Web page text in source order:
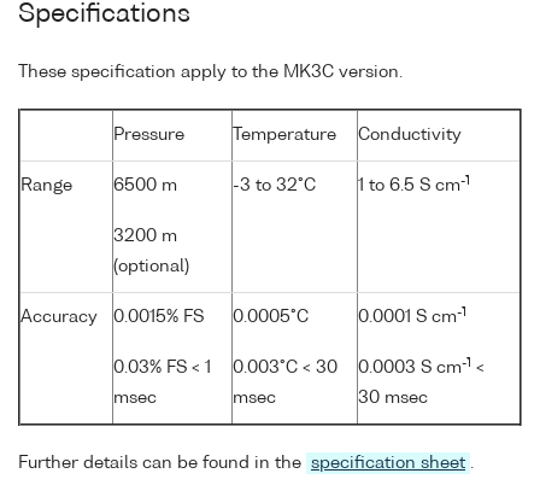
Specifications
These specification apply to the MK3C version.
Pressure Temperature Conductivity
Range 6500 m
3200 m
(optional)
-3 to 32°C 1 to 6.5 S cm-1
Accuracy 0.0015% FS
0.03% FS < 1
msec
0.0005°C
0.003°C < 30
msec
0.0001 S cm-1
0.0003 S cm-1 <
30 msec
Further details can be found in the specification sheet .